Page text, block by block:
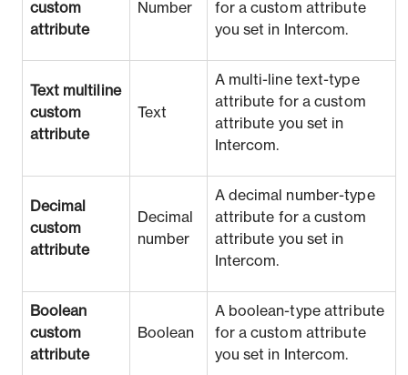
custom
attribute
Number
for a custom attribute
you set in Intercom.
Text multiline
custom
attribute
Text
A multi-line text-type
attribute for a custom
attribute you set in
Intercom.
Decimal
custom
attribute
Decimal
number
A decimal number-type
attribute for a custom
attribute you set in
Intercom.
Boolean
custom
attribute
Boolean
A boolean-type attribute
for a custom attribute
you set in Intercom.